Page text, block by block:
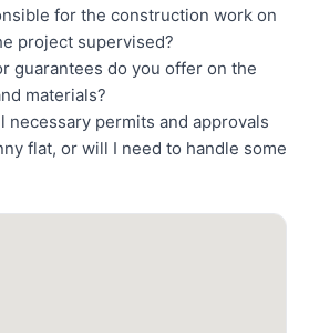
for the construction work on
project supervised?
guarantees do you offer on the
materials?
necessary permits and approvals
flat, or will I need to handle some